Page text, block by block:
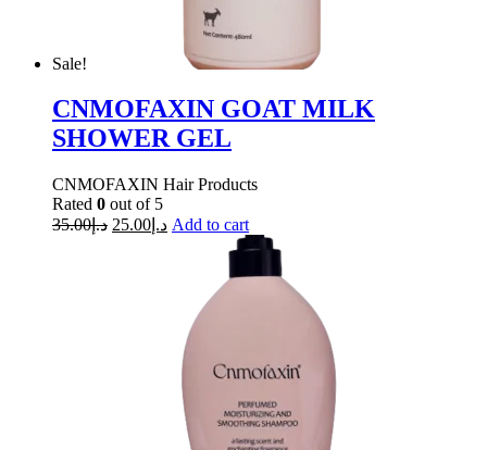
Sale!
CNMOFAXIN GOAT MILK
SHOWER GEL
CNMOFAXIN Hair Products
Rated 0 out of 5
د.إ35.00 د.إ 25.00 Add to cart